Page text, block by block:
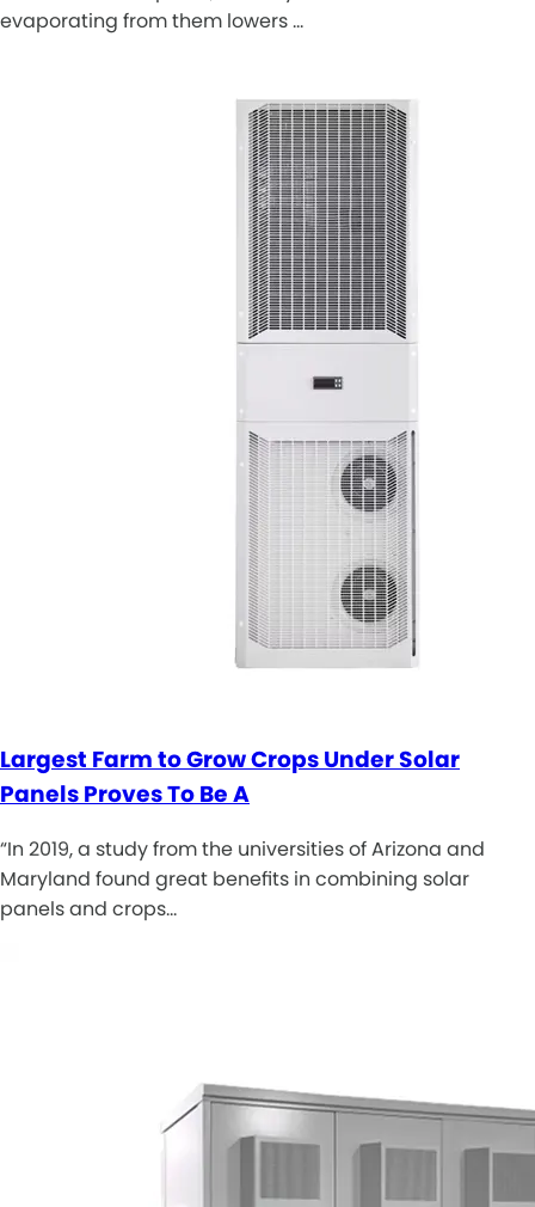
evaporating from them lowers …
Largest Farm to Grow Crops Under Solar
Panels Proves To Be A
“In 2019, a study from the universities of Arizona and
Maryland found great benefits in combining solar
panels and crops…